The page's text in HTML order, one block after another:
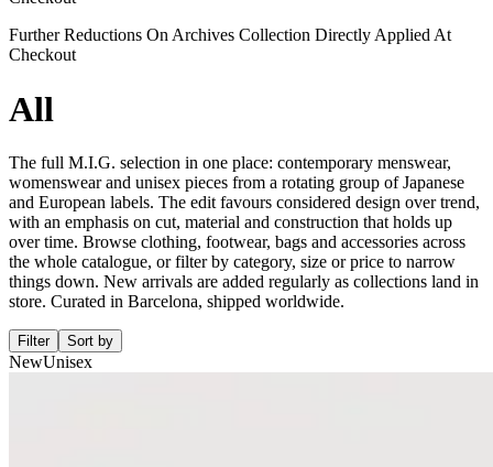
Further Reductions On Archives Collection Directly Applied At
Checkout
All
The full M.I.G. selection in one place: contemporary menswear,
womenswear and unisex pieces from a rotating group of Japanese
and European labels. The edit favours considered design over trend,
with an emphasis on cut, material and construction that holds up
over time. Browse clothing, footwear, bags and accessories across
the whole catalogue, or filter by category, size or price to narrow
things down. New arrivals are added regularly as collections land in
store. Curated in Barcelona, shipped worldwide.
Filter Sort by
NewUnisex